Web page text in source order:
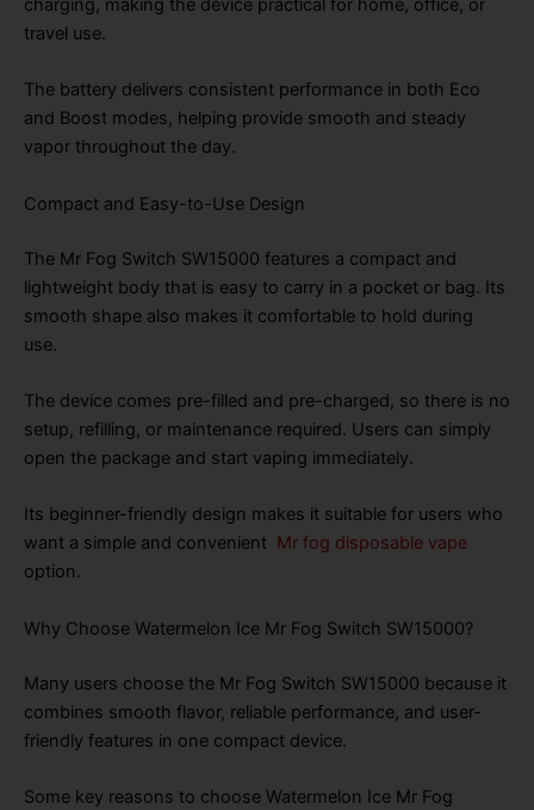
charging, making the device practical for home, office, or
travel use.
The battery delivers consistent performance in both Eco
and Boost modes, helping provide smooth and steady
vapor throughout the day.
Compact and Easy-to-Use Design
The Mr Fog Switch SW15000 features a compact and
lightweight body that is easy to carry in a pocket or bag. Its
smooth shape also makes it comfortable to hold during
use.
The device comes pre-filled and pre-charged, so there is no
setup, refilling, or maintenance required. Users can simply
open the package and start vaping immediately.
Its beginner-friendly design makes it suitable for users who
want a simple and convenient Mr fog disposable vape
option.
Why Choose Watermelon Ice Mr Fog Switch SW15000?
Many users choose the Mr Fog Switch SW15000 because it
combines smooth flavor, reliable performance, and user-
friendly features in one compact device.
Some key reasons to choose Watermelon Ice Mr Fog